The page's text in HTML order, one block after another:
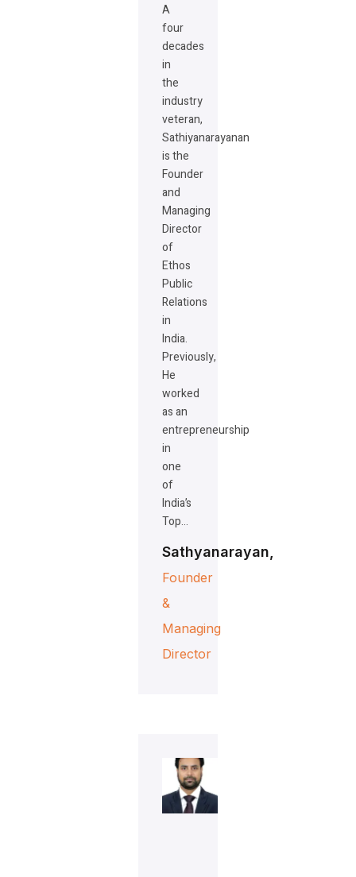
A
four
decades
in
the
industry
veteran,
Sathiyanarayanan
is the
Founder
and
Managing
Director
of
Ethos
Public
Relations
in
India.
Previously,
He
worked
as an
entrepreneurship
in
one
of
India’s
Top…
Sathyanarayan,
Founder
&
Managing
Director